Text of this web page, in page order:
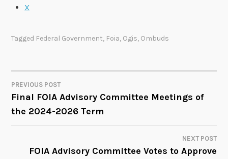
X
Tagged Federal Government, Foia, Ogis, Ombuds
POST
NAVIGATION
PREVIOUS POST
Final FOIA Advisory Committee Meetings of
the 2024-2026 Term
NEXT POST
FOIA Advisory Committee Votes to Approve